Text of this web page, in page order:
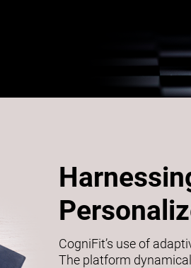
CogniFit’s use of
The platform